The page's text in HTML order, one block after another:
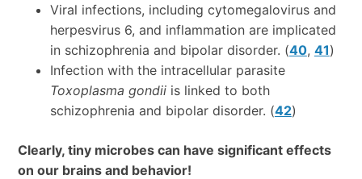
Viral infections, including cytomegalovirus and
herpesvirus 6, and inflammation are implicated
in schizophrenia and bipolar disorder. (40, 41)
Infection with the intracellular parasite
Toxoplasma gondiiis linked to both
schizophrenia and bipolar disorder. (42)
Clearly, tiny microbes can have significant effects
on our brains and behavior!